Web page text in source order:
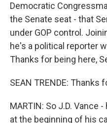
Democratic
the Senate seat - that
under GOP control.
he's a political reporter
Thanks for being here,
SEAN TRENDE: Thanks
MARTIN: So J.D. Vance
at the beginning of his